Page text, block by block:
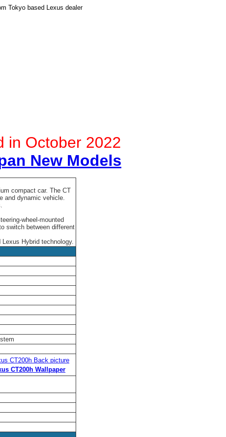
Tokyo based Lexus dealer
in October 2022
New Models
compact car. The CT
and dynamic vehicle.
wheel-mounted
switch between different
Hybrid technology.
CT200h Back picture
CT200h Wallpaper